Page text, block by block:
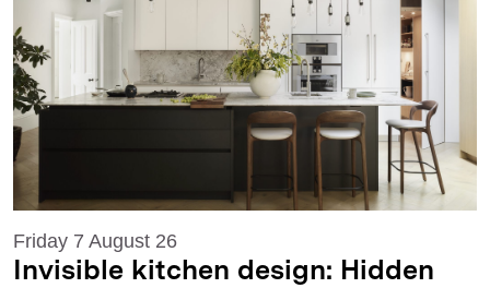
Friday 7 August 26
Invisible kitchen design: Hidden